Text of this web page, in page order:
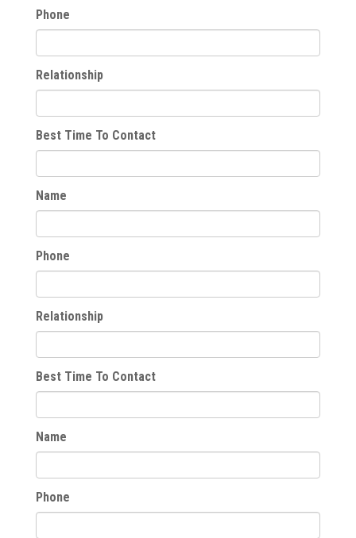
Phone
Relationship
Best Time To Contact
Name
Phone
Relationship
Best Time To Contact
Name
Phone